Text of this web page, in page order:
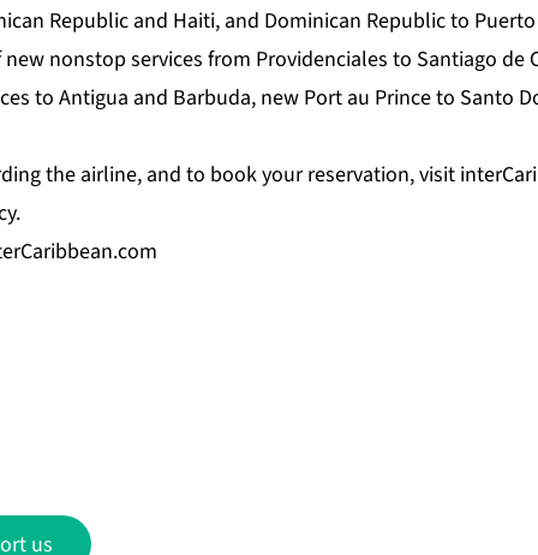
Republic and Haiti, and Dominican Republic to
nonstop services from Providenciales to Santiago de
to Antigua and Barbuda, new Port au Prince to Santo
the airline, and to book your reservation, visit
us